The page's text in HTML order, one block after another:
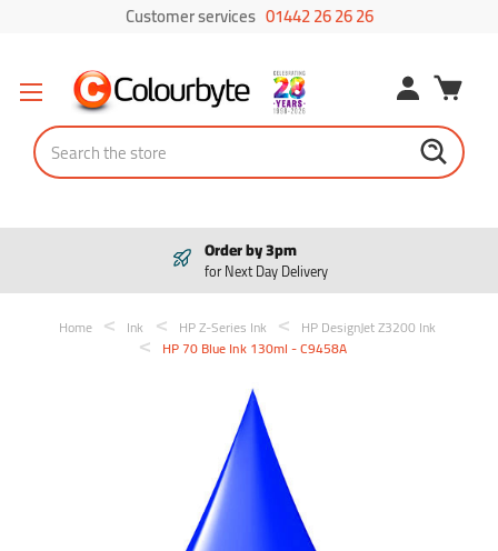
Customer services 01442 26 26 26
Search
Order by 3pm
for Next Day Delivery
Home Ink HP Z-Series Ink
HP DesignJet Z3200 Ink
HP 70 Blue Ink 130ml - C9458A